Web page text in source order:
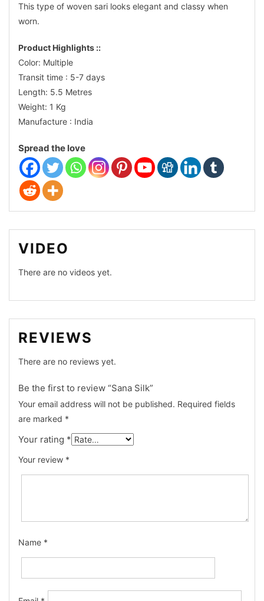
Jamdani
Silk
Sarees
Dhakai
Comfort
Organza
This type of woven sari looks elegant and classy when
worn.
Product Highlights ::
Color: Multiple
Transit time : 5-7 days
Length: 5.5 Metres
Weight: 1 Kg
Manufacture : India
Spread the love
VIDEO
There are no videos yet.
REVIEWS
There are no reviews yet.
Be the first to review “Sana Silk”
Your email address will not be published. Required fields
are marked *
Your rating *
Your review *
Name *